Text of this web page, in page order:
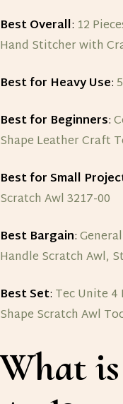
Best Overall: 12
Hand Stitcher with
Best for Heavy Use:
Best for Beginners:
Shape Leather Craft
Best for Small
Scratch Awl 3217-00
Best Bargain:
Handle Scratch Awl,
Best Set: Tec Unite 4
Shape Scratch Awl
What